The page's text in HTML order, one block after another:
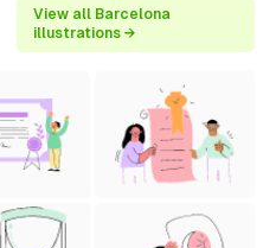
View all Barcelona
illustrations →